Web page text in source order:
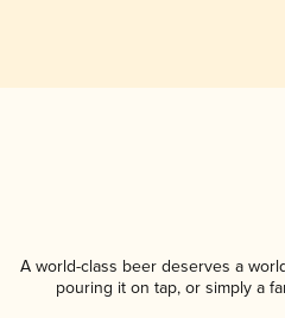
A world-class beer deserves a
pouring it on tap, or simply a